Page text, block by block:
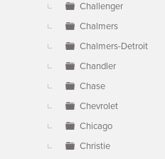
Challenger
Chalmers
Chalmers-Detroit
Chandler
Chase
Chevrolet
Chicago
Christie